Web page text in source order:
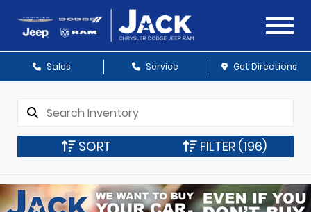
Sales Service Get Directions
SORT FILTER (196)